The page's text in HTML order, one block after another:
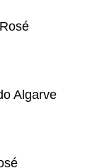
Algarve